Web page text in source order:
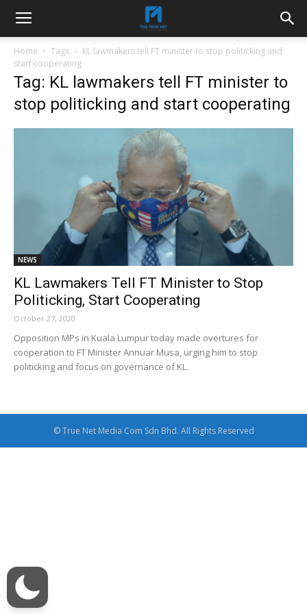
Home Tags
KL lawmakers tell FT minister to stop politicking and
start cooperating
Tag: KL lawmakers tell FT minister to
stop politicking and start cooperating
NEWS
KL Lawmakers Tell FT Minister to Stop
Politicking, Start Cooperating
October 27, 2020
Opposition MPs in Kuala Lumpur today made overtures for
cooperation to FT Minister Annuar Musa, urging him to stop
politicking and focus on governance of KL.
© True Net Media Com Sdn Bhd. All Rights Reserved